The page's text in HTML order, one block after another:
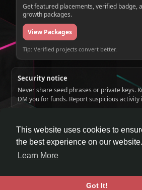
This website uses cookies to
the best experience on our website.
Learn More
Got It!
Get featured placements, verified badge,
growth packages.
View Packages
Tip: Verified projects convert better.
Security notice
Never share seed phrases or private keys.
DM you for funds. Report suspicious activity
© 2026 KUPR | Web3 Crypto
Home
About Contact Us Privacy